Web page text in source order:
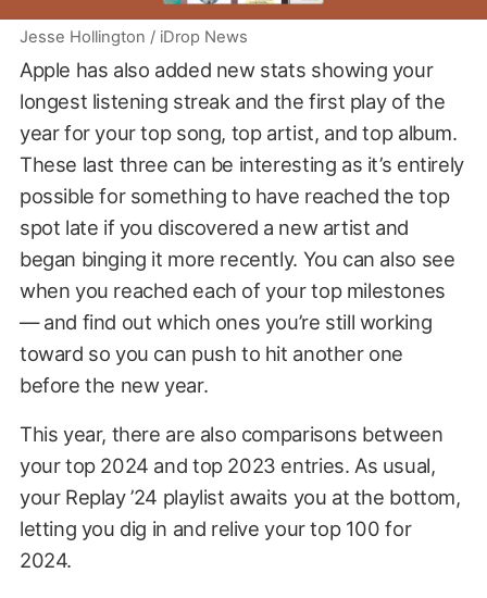
Jesse Hollington / iDrop News
Apple has also added new stats showing your
longest listening streak and the first play of the
year for your top song, top artist, and top album.
These last three can be interesting as it’s entirely
possible for something to have reached the top
spot late if you discovered a new artist and
began binging it more recently. You can also see
when you reached each of your top milestones
— and find out which ones you’re still working
toward so you can push to hit another one
before the new year.
This year, there are also comparisons between
your top 2024 and top 2023 entries. As usual,
your Replay ’24 playlist awaits you at the bottom,
letting you dig in and relive your top 100 for
2024.